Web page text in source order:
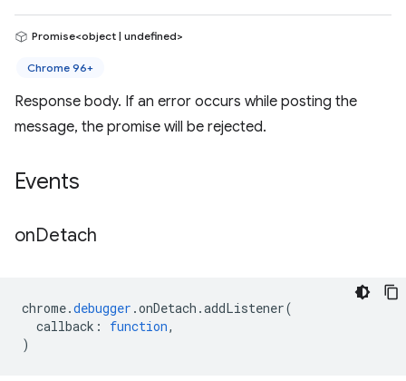
Promise<object | undefined>
Chrome 96+
Response body. If an error occurs while posting the
message, the promise will be rejected.
Events
onDetach
chrome.debugger .onDetach .addListener(
callback : function,
)